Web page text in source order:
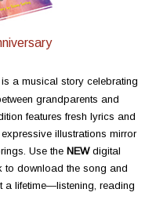
a musical story celebrating
grandparents and
features fresh lyrics and
illustrations mirror
Use the NEWdigital
to download the song and
a lifetime—listening, reading